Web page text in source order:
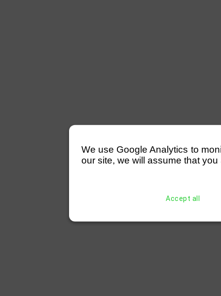
We use Google Analytics to
our site, we will assume that
Accept all